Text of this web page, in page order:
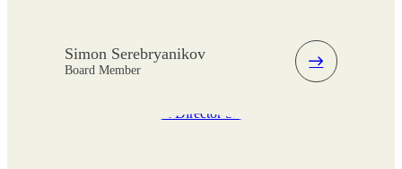
Simon Serebryanikov
Board Member